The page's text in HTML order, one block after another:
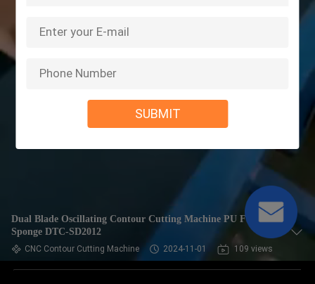
SUBMIT
Dual Blade Oscillating Contour Cutting Machine PU Foam
Sponge DTC-SD2012
CNC Contour Cutting Machine 2024-11-01 109 views